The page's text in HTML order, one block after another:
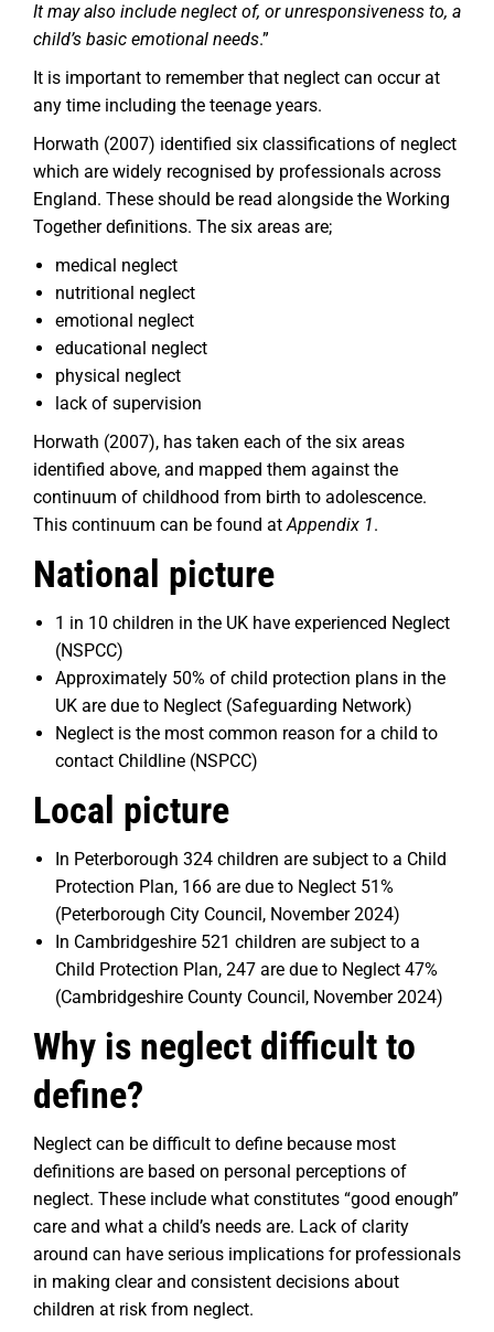
It may also include neglect of, or unresponsiveness to, a
child’s basic emotional needs.”
It is important to remember that neglect can occur at
any time including the teenage years.
Horwath (2007) identified six classifications of neglect
which are widely recognised by professionals across
England. These should be read alongside the Working
Together definitions. The six areas are;
medical neglect
nutritional neglect
emotional neglect
educational neglect
physical neglect
lack of supervision
Horwath (2007), has taken each of the six areas
identified above, and mapped them against the
continuum of childhood from birth to adolescence.
This continuum can be found atAppendix 1.
National picture
1 in 10 children in the UK have experienced Neglect
(NSPCC)
Approximately 50% of child protection plans in the
UK are due to Neglect (Safeguarding Network)
Neglect is the most common reason for a child to
contact Childline (NSPCC)
Local picture
In Peterborough 324 children are subject to a Child
Protection Plan, 166 are due to Neglect 51%
(Peterborough City Council, November 2024)
In Cambridgeshire 521 children are subject to a
Child Protection Plan, 247 are due to Neglect 47%
(Cambridgeshire County Council, November 2024)
Why is neglect difficult to
define?
Neglect can be difficult to define because most
definitions are based on personal perceptions of
neglect. These include what constitutes “good enough”
care and what a child’s needs are. Lack of clarity
around can have serious implications for professionals
in making clear and consistent decisions about
children at risk from neglect.